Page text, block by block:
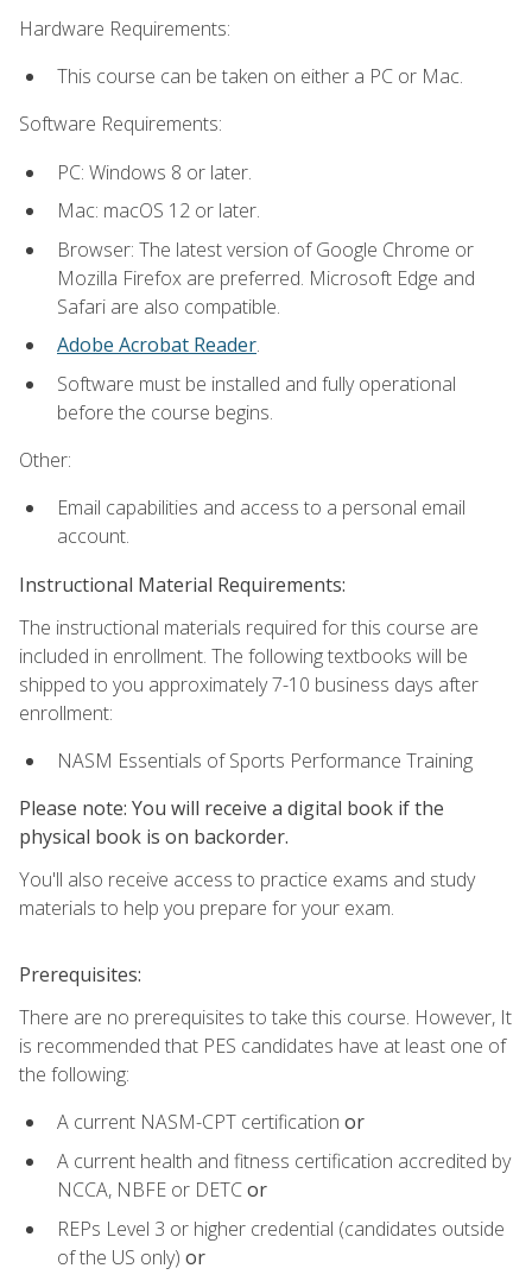
Hardware Requirements:
This course can be taken on either a PC or Mac.
Software Requirements:
PC: Windows 8 or later.
Mac: macOS 12 or later.
Browser: The latest version of Google Chrome or
Mozilla Firefox are preferred. Microsoft Edge and
Safari are also compatible.
Adobe Acrobat Reader.
Software must be installed and fully operational
before the course begins.
Other:
Email capabilities and access to a personal email
account.
Instructional Material Requirements:
The instructional materials required for this course are
included in enrollment. The following textbooks will be
shipped to you approximately 7-10 business days after
enrollment:
NASM Essentials of Sports Performance Training
Please note: You will receive a digital book if the
physical book is on backorder.
You'll also receive access to practice exams and study
materials to help you prepare for your exam.
Prerequisites:
There are no prerequisites to take this course. However, It
is recommended that PES candidates have at least one of
the following:
A current NASM-CPT certification or
A current health and fitness certification accredited by
NCCA, NBFE or DETCor
REPs Level 3 or higher credential (candidates outside
of the US only) or